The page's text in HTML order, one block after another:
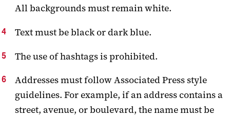
All backgrounds must remain white.
Text must be black or dark blue.
The use of hashtags is prohibited.
Addresses must follow Associated Press style
guidelines. For example, if an address contains a
street, avenue, or boulevard, the name must be